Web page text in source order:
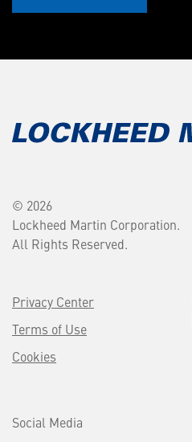
© 2026
Lockheed Martin Corporation.
All Rights Reserved.
Privacy Center
Terms of Use
Cookies
Social Media